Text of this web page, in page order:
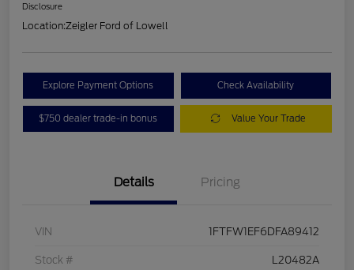
Disclosure
Location:Zeigler Ford of Lowell
Explore Payment Options Check Availability
$750 dealer trade-in bonus Value Your Trade
Details Pricing
VIN 1FTFW1EF6DFA89412
Stock # L20482A